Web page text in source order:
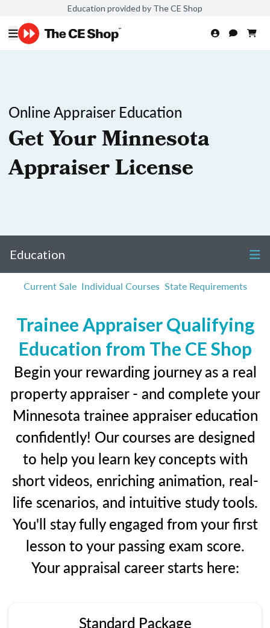
Education provided by The CE Shop
Online Appraiser Education
Get Your Minnesota
Appraiser License
Education
Current Sale Individual Courses State Requirements
Trainee Appraiser Qualifying
Education from The CE Shop
Begin your rewarding journey as a real
property appraiser - and complete your
Minnesota trainee appraiser education
confidently! Our courses are designed
to help you learn key concepts with
short videos, enriching animation, real-
life scenarios, and intuitive study tools.
You'll stay fully engaged from your first
lesson to your passing exam score.
Your appraisal career starts here:
Standard Package